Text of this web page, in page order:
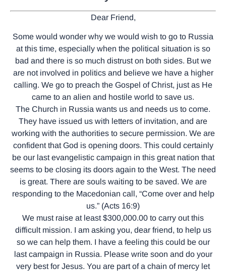
Dear Friend,
Some would wonder why we would wish to go to Russia
at this time, especially when the political situation is so
bad and there is so much distrust on both sides. But we
are not involved in politics and believe we have a higher
calling. We go to preach the Gospel of Christ, just as He
came to an alien and hostile world to save us.
The Church in Russia wants us and needs us to come.
They have issued us with letters of invitation, and are
working with the authorities to secure permission. We are
confident that God is opening doors. This could certainly
be our last evangelistic campaign in this great nation that
seems to be closing its doors again to the West. The need
is great. There are souls waiting to be saved. We are
responding to the Macedonian call, “Come over and help
us.” (Acts 16:9)
We must raise at least $300,000.00 to carry out this
difficult mission. I am asking you, dear friend, to help us
so we can help them. I have a feeling this could be our
last campaign in Russia. Please write soon and do your
very best for Jesus. You are part of a chain of mercy let